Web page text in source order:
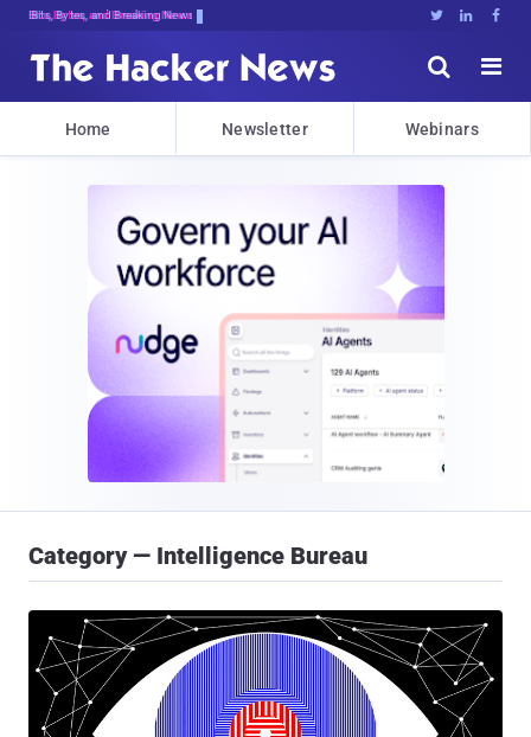
Bits, Bytes, and Breaking News   


Home Newsletter Webinars
Category — Intelligence Bureau